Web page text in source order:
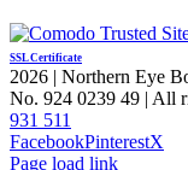
SSL Certificate
2026 | Northern Eye
No. 924 0239 49 | All
931 511
FacebookPinterestX
Page load link